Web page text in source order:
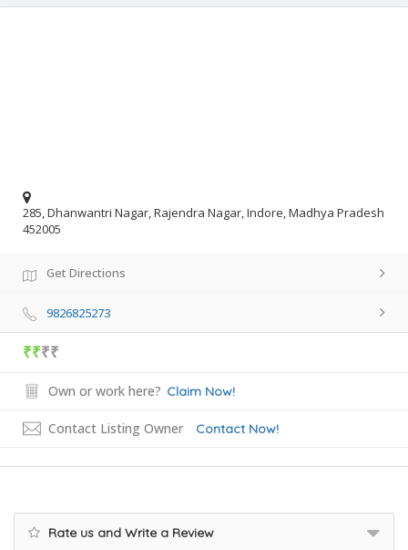
285, Dhanwantri Nagar, Rajendra Nagar, Indore, Madhya Pradesh
452005
Get Directions
9826825273
₹₹₹₹
Own or work here? Claim Now!
Contact Listing Owner Contact Now!
Rate us and Write a Review